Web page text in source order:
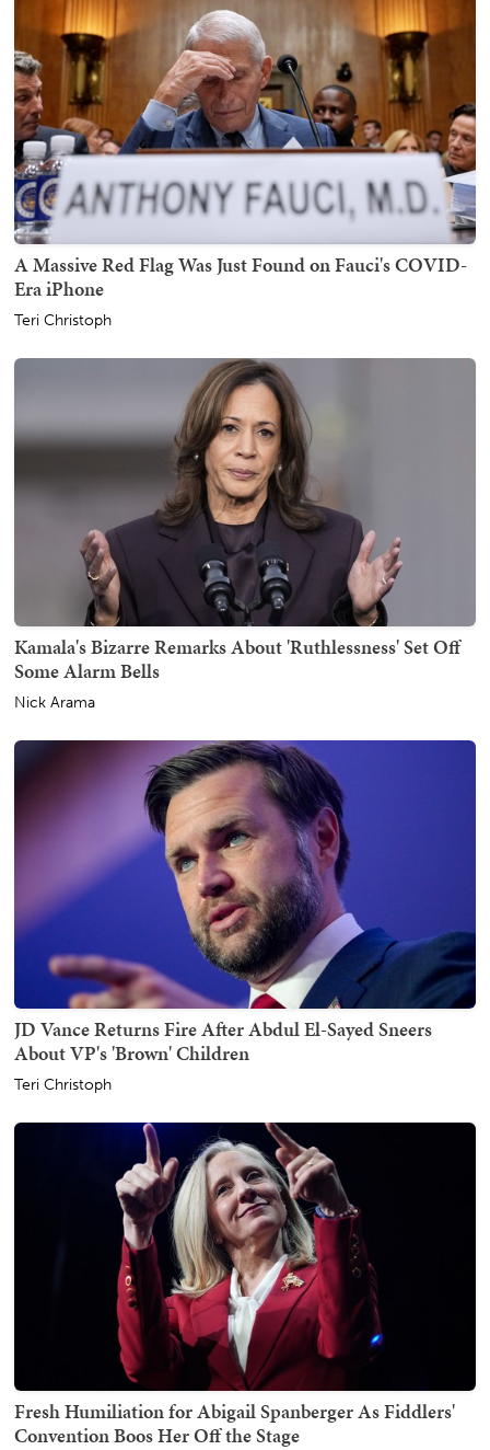
A Massive Red Flag Was Just Found on Fauci's COVID-
Era iPhone
Teri Christoph
Kamala's Bizarre Remarks About 'Ruthlessness' Set Off
Some Alarm Bells
Nick Arama
JD Vance Returns Fire After Abdul El-Sayed Sneers
About VP's 'Brown' Children
Teri Christoph
Fresh Humiliation for Abigail Spanberger As Fiddlers'
Convention Boos Her Off the Stage